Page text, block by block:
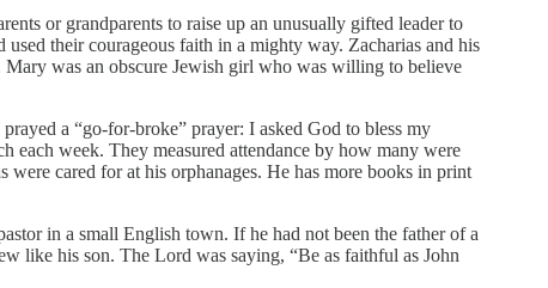
or grandparents to raise up an unusually gifted leader to
their courageous faith in a mighty way. Zacharias and his
was an obscure Jewish girl who was willing to believe
a “go-for-broke” prayer: I asked God to bless my
each week. They measured attendance by how many were
cared for at his orphanages. He has more books in print
in a small English town. If he had not been the father of a
like his son. The Lord was saying, “Be as faithful as John